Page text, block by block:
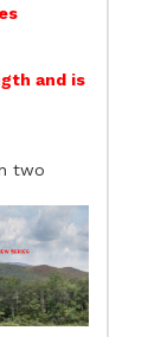
and is
two